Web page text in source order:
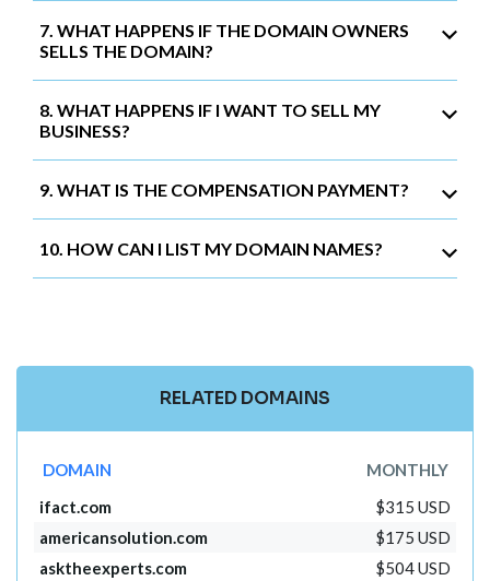
7. WHAT HAPPENS IF THE DOMAIN OWNERS
SELLS THE DOMAIN?
8. WHAT HAPPENS IF I WANT TO SELL MY
BUSINESS?
9. WHAT IS THE COMPENSATION PAYMENT?
10. HOW CAN I LIST MY DOMAIN NAMES?
RELATED DOMAINS
DOMAIN
MONTHLY
ifact.com
$315 USD
americansolution.com
$175 USD
asktheexperts.com
$504 USD